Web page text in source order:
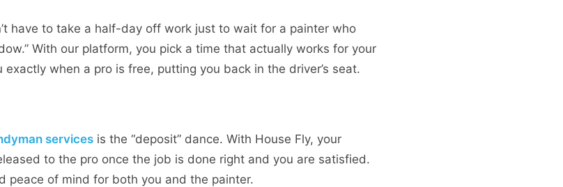
have to take a half-day off work just to wait for a painter who
With our platform, you pick a time that actually works for your
when a pro is free, putting you back in the driver’s seat.
services is the “deposit” dance. With House Fly, your
to the pro once the job is done right and you are satisfied.
peace of mind for both you and the painter.